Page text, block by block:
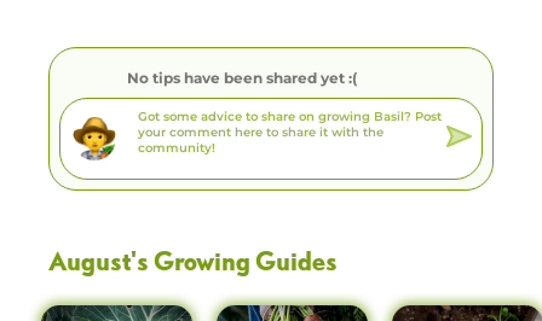
No tips have been shared yet :(
August's Growing Guides